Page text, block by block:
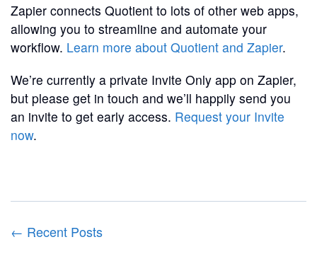
Zapier connects Quotient to lots of other web apps,
allowing you to streamline and automate your
workflow. Learn more about Quotient and Zapier.
We’re currently a private Invite Only app on Zapier,
but please get in touch and we’ll happily send you
an invite to get early access. Request your Invite
now.
← Recent Posts